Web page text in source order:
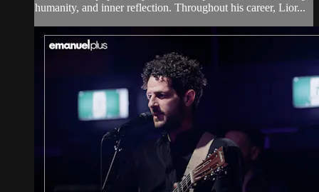
humanity, and inner reflection. Throughout his career, Lior...